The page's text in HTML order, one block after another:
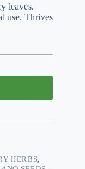
leaves.
use. Thrives
HERBS,